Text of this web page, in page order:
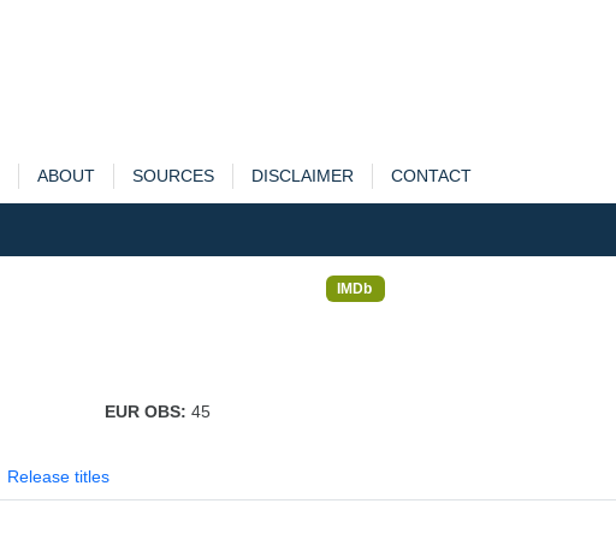
ABOUT SOURCES DISCLAIMER CONTACT
IMDb
EUR OBS: 45
Release titles